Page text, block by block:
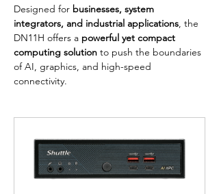
Designed for businesses, system
integrators, and industrial applications, the
DN11H offers a powerful yet compact
computing solution to push the boundaries
of AI, graphics, and high-speed
connectivity.